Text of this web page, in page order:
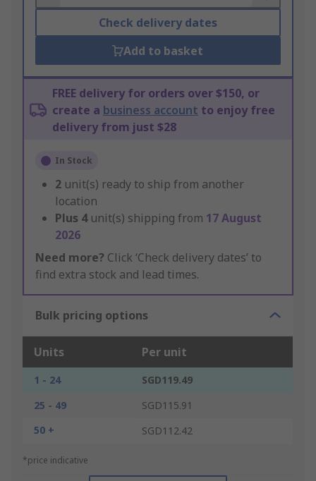
Check delivery dates
Add to basket
FREE delivery for orders over $150, or
create a business account to enjoy free
delivery from just $28
In Stock
2 unit(s) ready to ship from another
location
Plus 4 unit(s) shipping from 17 August
2026
Need more? Click ‘Check delivery dates’ to
find extra stock and lead times.
Bulk pricing options
Units Per unit
1 - 24
SGD119.49
25 - 49
SGD115.91
50 +
SGD112.42
*price indicative